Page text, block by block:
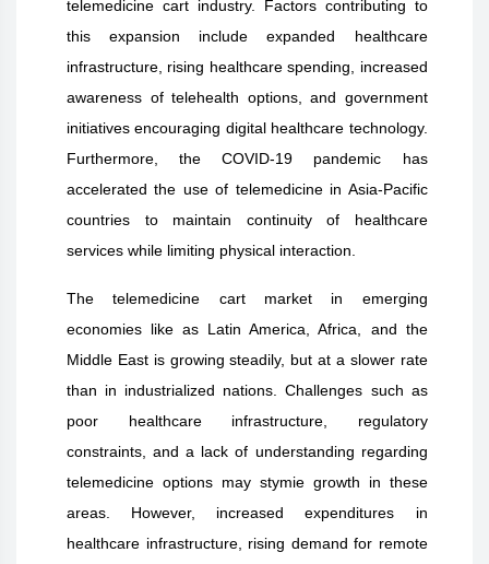
telemedicine cart industry. Factors contributing to
this expansion include expanded healthcare
infrastructure, rising healthcare spending, increased
awareness of telehealth options, and government
initiatives encouraging digital healthcare technology.
Furthermore, the COVID-19 pandemic has
accelerated the use of telemedicine in Asia-Pacific
countries to maintain continuity of healthcare
services while limiting physical interaction.
The telemedicine cart market in emerging
economies like as Latin America, Africa, and the
Middle East is growing steadily, but at a slower rate
than in industrialized nations. Challenges such as
poor healthcare infrastructure, regulatory
constraints, and a lack of understanding regarding
telemedicine options may stymie growth in these
areas. However, increased expenditures in
healthcare infrastructure, rising demand for remote